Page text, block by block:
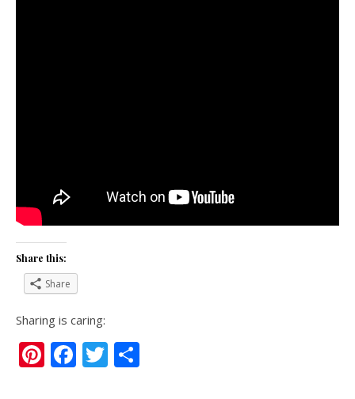
Share this:
Share
Sharing is caring:
Pinterest
Facebook
Twitter